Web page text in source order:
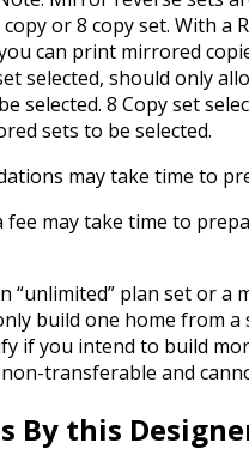
or 8 copy set. With a
can print mirrored
selected, should only
selected. 8 Copy set
sets to be selected.
may take time to
may take time to
“unlimited” plan set or a
build one home from a
if you intend to build
transferable and
By this